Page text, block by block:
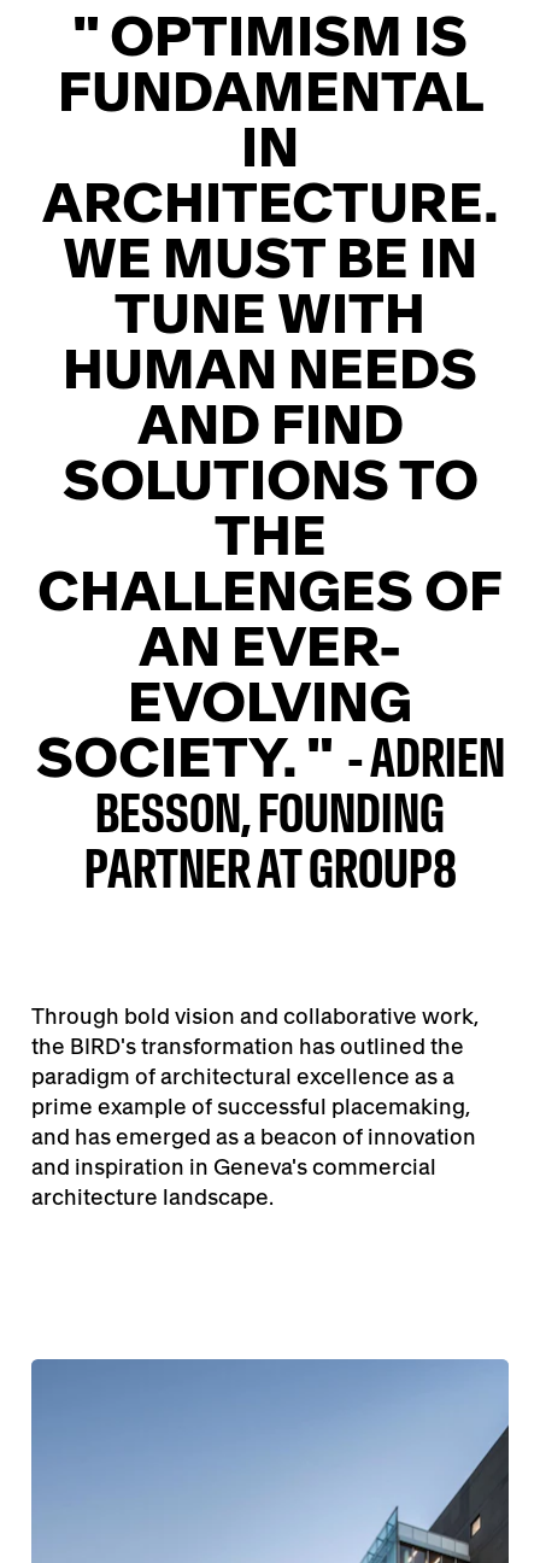
" OPTIMISM IS
FUNDAMENTAL
IN
ARCHITECTURE.
WE MUST BE IN
TUNE WITH
HUMAN NEEDS
AND FIND
SOLUTIONS TO
THE
CHALLENGES OF
AN EVER-
EVOLVING
SOCIETY. " - ADRIEN
BESSON, FOUNDING
PARTNER AT GROUP8
Through bold vision and collaborative work,
the BIRD's transformation has outlined the
paradigm of architectural excellence as a
prime example of successful placemaking,
and has emerged as a beacon of innovation
and inspiration in Geneva's commercial
architecture landscape.